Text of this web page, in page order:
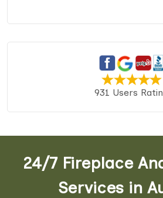
931 Users
24/7 Fireplace
Services in